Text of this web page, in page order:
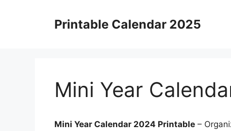
Printable Calendar 2025
Mini Year
Mini Year Calendar 2024 Printable –